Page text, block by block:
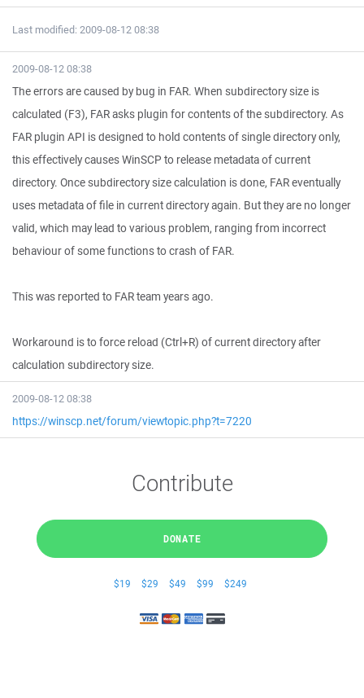
Last modified: 2009-08-12 08:38
2009-08-12 08:38
The errors are caused by bug in FAR. When subdirectory size is
calculated (F3), FAR asks plugin for contents of the subdirectory. As
FAR plugin API is designed to hold contents of single directory only,
this effectively causes WinSCP to release metadata of current
directory. Once subdirectory size calculation is done, FAR eventually
uses metadata of file in current directory again. But they are no longer
valid, which may lead to various problem, ranging from incorrect
behaviour of some functions to crash of FAR.
This was reported to FAR team years ago.
Workaround is to force reload (Ctrl+R) of current directory after
calculation subdirectory size.
2009-08-12 08:38
https://winscp.net/forum/viewtopic.php?t=7220
Contribute
DONATE
$19 $29 $49 $99 $249